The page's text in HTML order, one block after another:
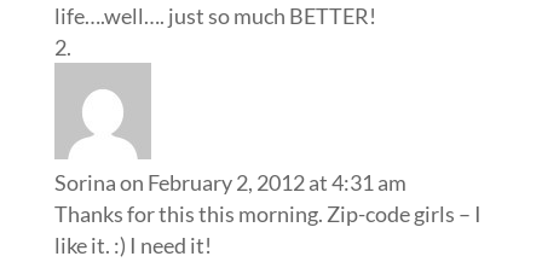
life….well…. just so much BETTER!
Sorinaon February 2, 2012 at 4:31 am
Thanks for this this morning. Zip-code girls – I
like it. :) I need it!